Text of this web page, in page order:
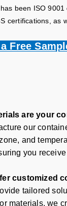
been ISO
certifications, as
Free
are your
our
and
you
customized
tailored
materials, we